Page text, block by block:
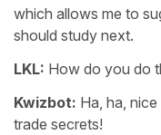
which allows me to
should study next.
LKL: How do you do
Kwizbot: Ha, ha,
trade secrets!